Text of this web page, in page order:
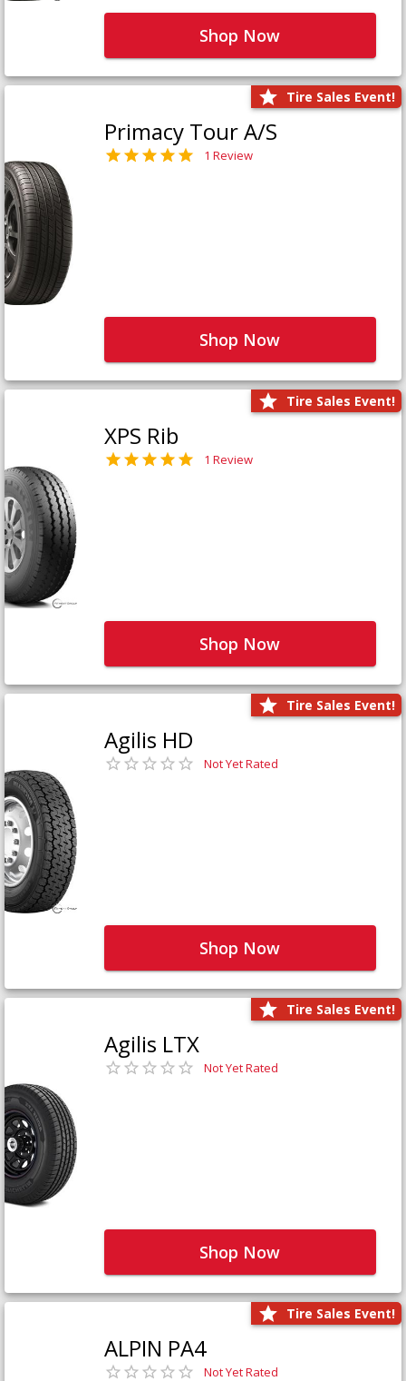
Shop Now
Tire Sales Event!
Primacy Tour A/S
1 Review
Shop Now
Tire Sales Event!
XPS Rib
1 Review
Shop Now
Tire Sales Event!
Agilis HD
Not Yet Rated
Shop Now
Tire Sales Event!
Agilis LTX
Not Yet Rated
Shop Now
Tire Sales Event!
ALPIN PA4
Not Yet Rated